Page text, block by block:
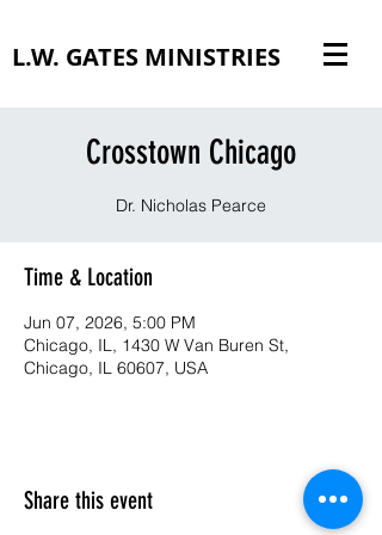
L.W. GATES MINISTRIES
Crosstown Chicago
Dr. Nicholas Pearce
Time & Location
Jun 07, 2026, 5:00 PM
Chicago, IL, 1430 W Van Buren St,
Chicago, IL 60607, USA
Share this event